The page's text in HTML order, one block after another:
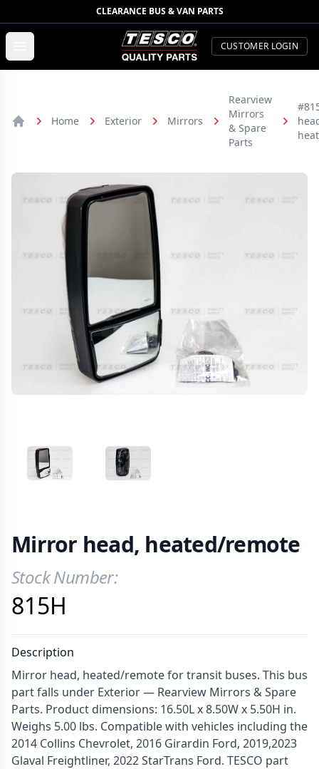
CLEARANCE BUS & VAN PARTS
TESCO Quality Parts
CUSTOMER LOGIN
Home Exterior Mirrors
Rearview
Mirrors
& Spare
Parts
VIEW IMAGE 1 VIEW IMAGE 2
Mirror head, heated/remote
Product Information
Stock Number:
815H
Description
Mirror head, heated/remote for transit buses. This bus
part falls under Exterior — Rearview Mirrors & Spare
Parts. Product dimensions: 16.50L x 8.50W x 5.50H in.
Weighs 5.00 lbs. Compatible with vehicles including the
2014 Collins Chevrolet, 2016 Girardin Ford, 2019,2023
Glaval Freightliner, 2022 StarTrans Ford. TESCO part